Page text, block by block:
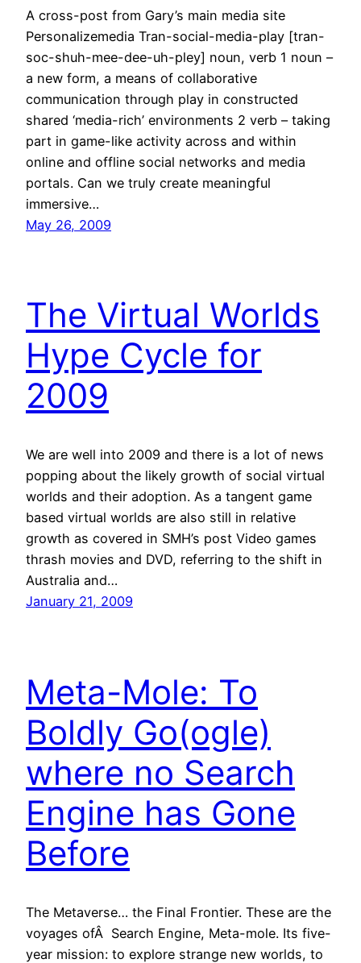
A cross-post from Gary’s main media site
Personalizemedia Tran-social-media-play [tran-
soc-shuh-mee-dee-uh-pley] noun, verb 1 noun –
a new form, a means of collaborative
communication through play in constructed
shared ‘media-rich’ environments 2 verb – taking
part in game-like activity across and within
online and offline social networks and media
portals. Can we truly create meaningful
immersive…
May 26, 2009
The Virtual Worlds
Hype Cycle for
2009
We are well into 2009 and there is a lot of news
popping about the likely growth of social virtual
worlds and their adoption. As a tangent game
based virtual worlds are also still in relative
growth as covered in SMH’s post Video games
thrash movies and DVD, referring to the shift in
Australia and…
January 21, 2009
Meta-Mole: To
Boldly Go(ogle)
where no Search
Engine has Gone
Before
The Metaverse… the Final Frontier. These are the
voyages ofÂ Search Engine, Meta-mole. Its five-
year mission: to explore strange new worlds, to